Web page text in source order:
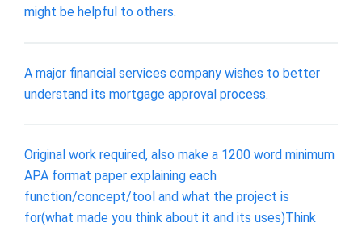
might be helpful to others.
A major financial services company wishes to better
understand its mortgage approval process.
Original work required, also make a 1200 word minimum
APA format paper explaining each
function/concept/tool and what the project is
for(what made you think about it and its uses)Think